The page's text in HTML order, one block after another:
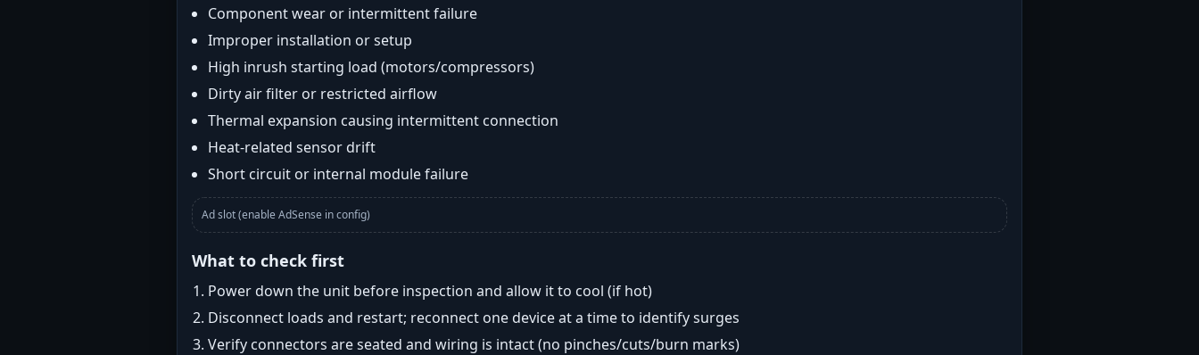
Component wear or intermittent failure
Improper installation or setup
High inrush starting load (motors/compressors)
Dirty air filter or restricted airflow
Thermal expansion causing intermittent connection
Heat-related sensor drift
Short circuit or internal module failure
Ad slot (enable AdSense in config)
What to check first
Power down the unit before inspection and allow it to cool (if hot)
Disconnect loads and restart; reconnect one device at a time to identify surges
Verify connectors are seated and wiring is intact (no pinches/cuts/burn marks)